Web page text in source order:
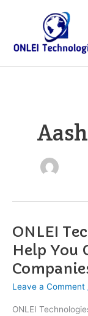
ONLEI
Help You
Leave a Comment
ONLEI
ONLEI
Technologies
Skills
That
Help
Get